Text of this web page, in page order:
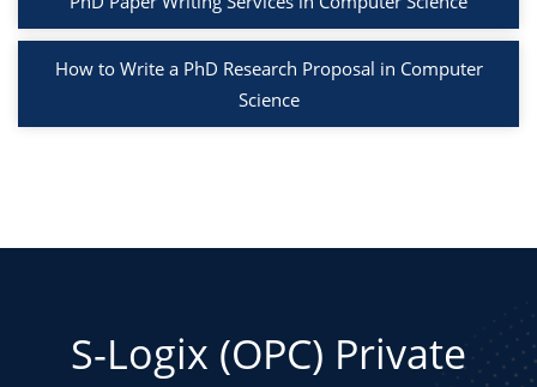
How to Write a PhD Research Proposal in Computer
Science
S-Logix (OPC) Private